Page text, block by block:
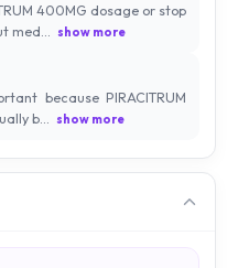
400MG dosage or stop
show more
because PIRACITRUM
b...
show more